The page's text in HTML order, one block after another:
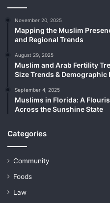
November 20, 2025
Mapping the Muslim
and Regional Trends
August 29, 2025
Muslim and Arab Fertility
Size Trends & Demographic
September 4, 2025
Muslims in Florida: A
Across the Sunshine State
Categories
Community
Foods
Law